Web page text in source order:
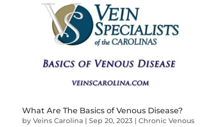
What Are The Basics of Venous Disease?
by Veins Carolina| Sep 20, 2023| Chronic Venous